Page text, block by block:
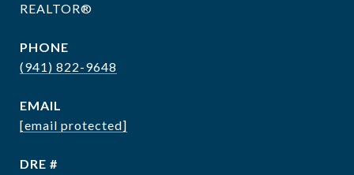
REALTOR®
PHONE
(941) 822-9648
EMAIL
[email protected]
DRE #